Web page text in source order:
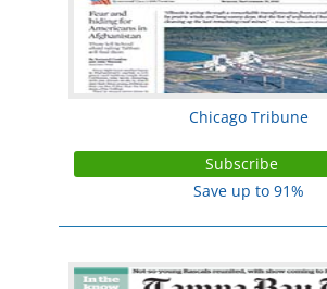
Chicago Tribune
Subscribe
Save up to 91%